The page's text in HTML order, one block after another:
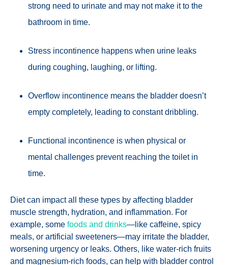
strong need to urinate and may not make it to the
bathroom in time.
Stress incontinence happens when urine leaks
during coughing, laughing, or lifting.
Overflow incontinence means the bladder doesn’t
empty completely, leading to constant dribbling.
Functional incontinence is when physical or
mental challenges prevent reaching the toilet in
time.
Diet can impact all these types by affecting bladder
muscle strength, hydration, and inflammation. For
example, some foods and drinks—like caffeine, spicy
meals, or artificial sweeteners—may irritate the bladder,
worsening urgency or leaks. Others, like water-rich fruits
and magnesium-rich foods, can help with bladder control